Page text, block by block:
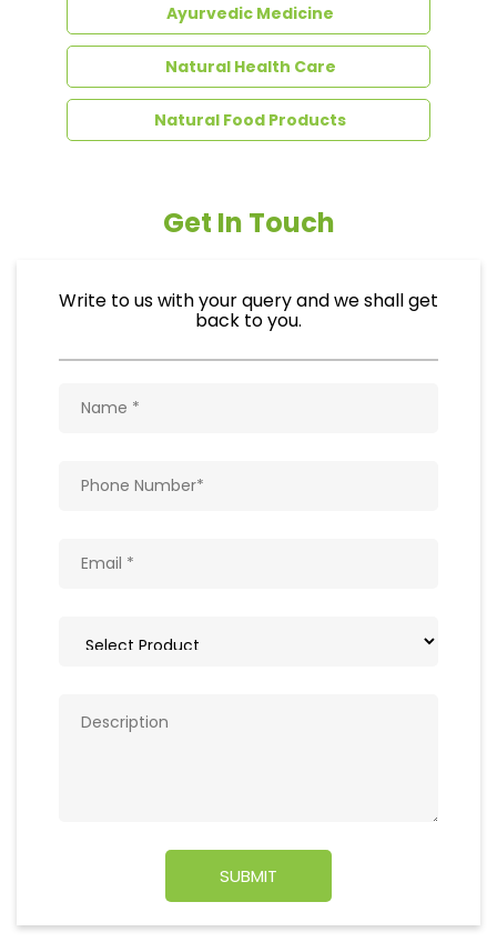
Ayurvedic Medicine
Natural Health Care
Natural Food Products
Get In Touch
Write to us with your query and we shall get
back to you.